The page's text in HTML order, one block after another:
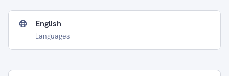
English
Languages